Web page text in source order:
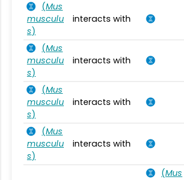
(Mus
musculu
s)
interacts with
(Mus
musculu
s)
interacts with
(Mus
musculu
s)
interacts with
(Mus
musculu
s)
interacts with
(Mus